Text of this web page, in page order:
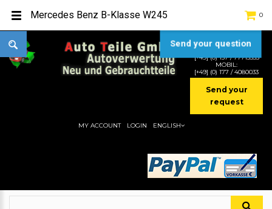
TEL:[+49] (0) 2232-5205
MOBIL:
[+49] (0) 157 / 77713535
MOBIL:
[+49] (0) 177 / 4080033
Send your
request
0
MY ACCOUNT LOGIN ENGLISH
Mercedes Benz B-Klasse W245
Send your question